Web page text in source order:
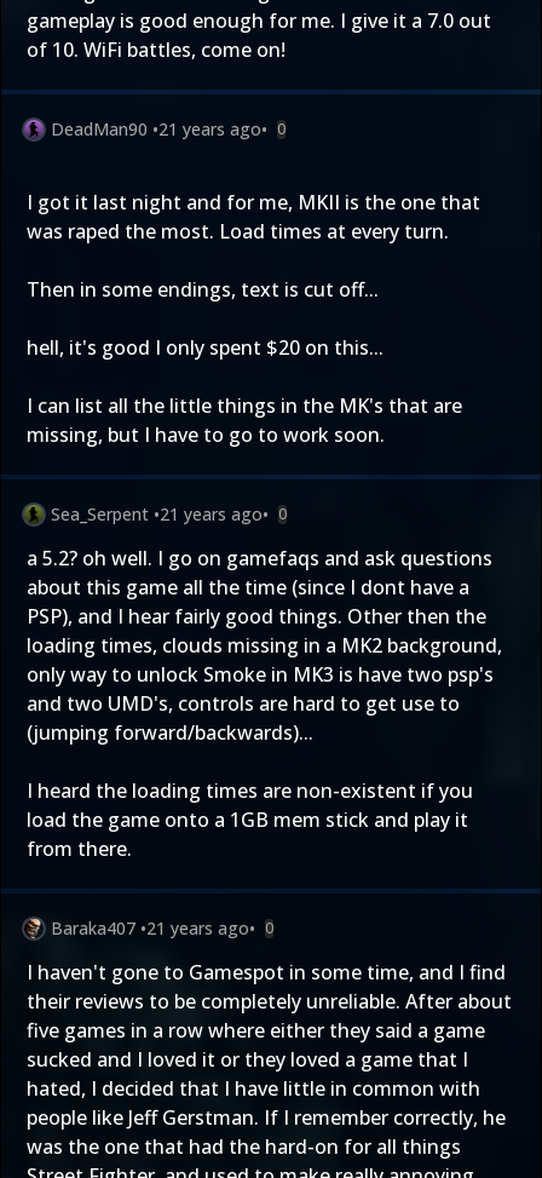
gameplay is good enough for me. I give it a 7.0 out
of 10. WiFi battles, come on!
DeadMan90 •21 years ago• 0
I got it last night and for me, MKII is the one that
was raped the most. Load times at every turn.
Then in some endings, text is cut off...
hell, it's good I only spent $20 on this...
I can list all the little things in the MK's that are
missing, but I have to go to work soon.
Sea_Serpent •21 years ago• 0
a 5.2? oh well. I go on gamefaqs and ask questions
about this game all the time (since I dont have a
PSP), and I hear fairly good things. Other then the
loading times, clouds missing in a MK2 background,
only way to unlock Smoke in MK3 is have two psp's
and two UMD's, controls are hard to get use to
(jumping forward/backwards)...
I heard the loading times are non-existent if you
load the game onto a 1GB mem stick and play it
from there.
Baraka407 •21 years ago• 0
I haven't gone to Gamespot in some time, and I find
their reviews to be completely unreliable. After about
five games in a row where either they said a game
sucked and I loved it or they loved a game that I
hated, I decided that I have little in common with
people like Jeff Gerstman. If I remember correctly, he
was the one that had the hard-on for all things